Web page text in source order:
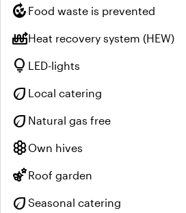
compost Food waste is prevented
heat_pump_balanceHeat recovery system (HEW)
lightbulb LED-lights
eco Local catering
eco Natural gas free
hiveOwn hives
emoji_natureRoof garden
eco Seasonal catering